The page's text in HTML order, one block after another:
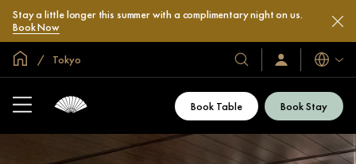
Stay a little longer this summer with a complimentary night on us.
Book Now
Global Home
Tokyo
Our
Hotels
Resorts
Sign
In
Now
Book Table Book Stay